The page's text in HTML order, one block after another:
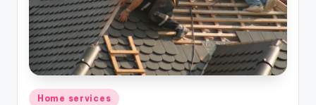
Posted
Home services